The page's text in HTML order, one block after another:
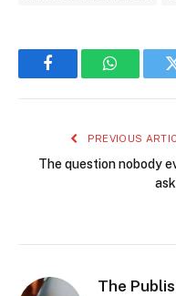
Facebook
PREVIOUS
The question nobody
The